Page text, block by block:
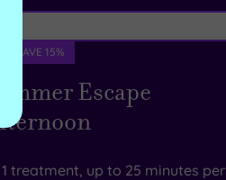
- SAVE 15%
Escape
1 treatment, up to 25 minutes per